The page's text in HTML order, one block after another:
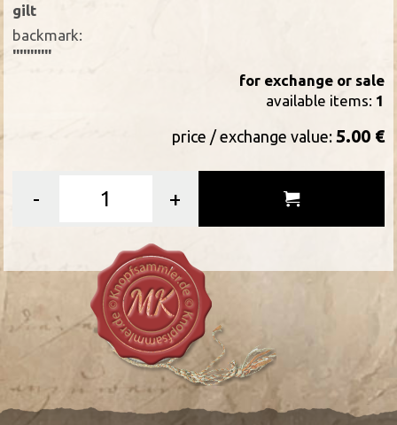
gilt
backmark:
'''''''''''
for exchange or sale
available items: 1
price / exchange value: 5.00 €
- +